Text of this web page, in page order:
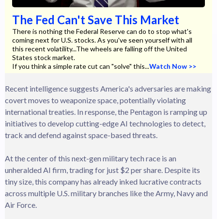
The Fed Can't Save This Market
There is nothing the Federal Reserve can do to stop what's
coming next for U.S. stocks. As you've seen yourself with all
this recent volatility...The wheels are falling off the United
States stock market.
If you think a simple rate cut can "solve" this...Watch Now >>
Recent intelligence suggests America's adversaries are making
covert moves to weaponize space, potentially violating
international treaties. In response, the Pentagon is ramping up
initiatives to develop cutting-edge AI technologies to detect,
track and defend against space-based threats.
At the center of this next-gen military tech race is an
unheralded AI firm, trading for just $2 per share. Despite its
tiny size, this company has already inked lucrative contracts
across multiple U.S. military branches like the Army, Navy and
Air Force.